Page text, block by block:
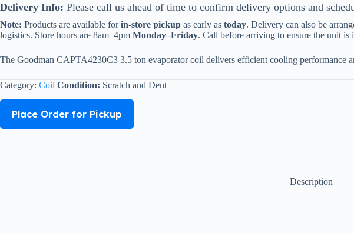
Delivery Info: Please call us ahead of time to confirm delivery options and
Note: Products are available forin-store pickup as early as today. Delivery can also be
logistics. Store hours are 8am–4pm Monday–Friday. Call before arriving to ensure the unit is
The Goodman CAPTA4230C3 3.5 ton evaporator coil delivers efficient cooling performance
Category: Coil Condition: Scratch and Dent
Place Order for Pickup
Description